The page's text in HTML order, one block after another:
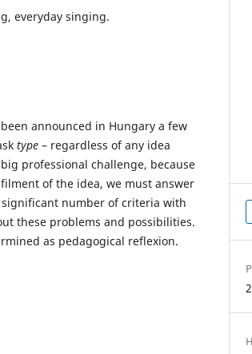
everyday singing.
announced in Hungary a few
type – regardless of any idea
professional challenge, because
of the idea, we must answer
number of criteria with
these problems and possibilities.
as pedagogical reflexion.